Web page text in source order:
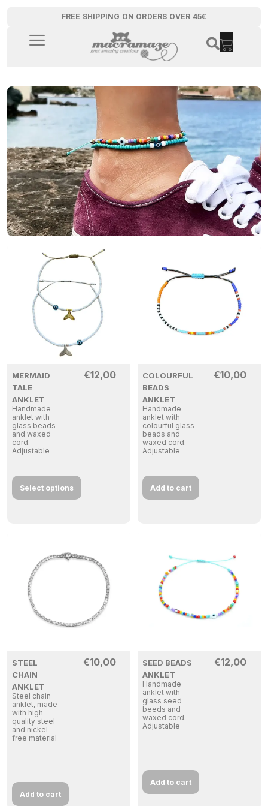
FREE SHIPPING ON ORDERS OVER 45€
MERMAID
TALE
ANKLET
Handmade
anklet with
glass beads
and waxed
cord.
Adjustable
€12,00
Select options
COLOURFUL
BEADS
ANKLET
Handmade
anklet with
colourful glass
beads and
waxed cord.
Adjustable
€10,00
Add to cart
STEEL
CHAIN
ANKLET
Steel chain
anklet, made
with high
quality steel
and nickel
free material
€10,00
Add to cart
SEED BEADS
ANKLET
Handmade
anklet with
glass seed
beeds and
waxed cord.
Adjustable
€12,00
Add to cart